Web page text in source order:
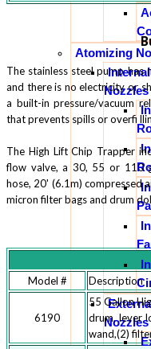
Atomizing
Nozzles
Nozzles
The stainless steel pump
and there is no electricity or
a built-in pressure/vacuum
that prevents spills or overfi
The High Lift Chip Trapper
flow valve, a 30, 55 or 110
hose, 20' (6.1m) compressed
micron filter bags and drum
Model #
Description
6190
55 Gallon
drum, lever
wand,(2)